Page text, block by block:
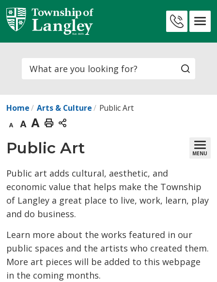
Skip
to
Content
Search
Home Arts & Culture Public Art
Decrease
text
size
Default
text
size
Increase
text
size
Print
This
Page
Public Art MENU
Public art adds cultural, aesthetic, and
economic value that helps make the Township
of Langley a great place to live, work, learn, play
and do business.
Learn more about the works featured in our
public spaces and the artists who created them.
More art pieces will be added to this webpage
in the coming months.